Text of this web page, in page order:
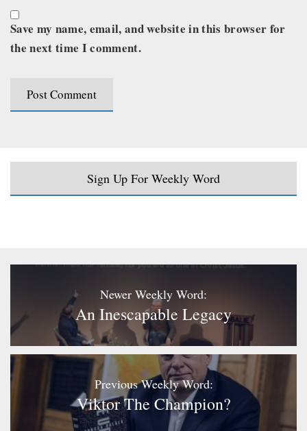
Save my name, email, and website in this browser for
the next time I comment.
Sign Up For Weekly Word
Newer Weekly Word:
An Inescapable Legacy
Previous Weekly Word:
Viktor The Champion?